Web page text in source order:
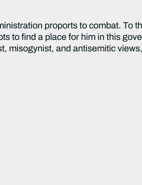
proports to combat. To
to find a place for him in this
misogynist, and antisemitic